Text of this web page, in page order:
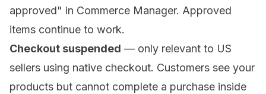
approved" in Commerce Manager. Approved
items continue to work.
Checkout suspended — only relevant to US
sellers using native checkout. Customers see your
products but cannot complete a purchase inside